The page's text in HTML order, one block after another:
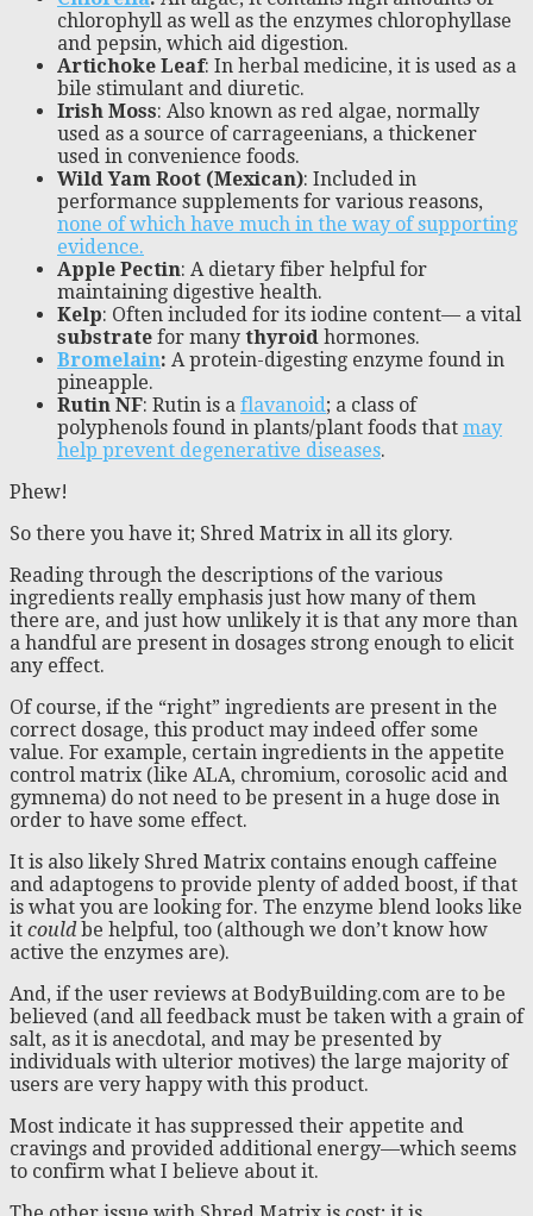
chlorophyll as well as the enzymes chlorophyllase
and pepsin, which aid digestion.
Artichoke Leaf: In herbal medicine, it is used as a
bile stimulant and diuretic.
Irish Moss: Also known as red algae, normally
used as a source of carrageenians, a thickener
used in convenience foods.
Wild Yam Root (Mexican): Included in
performance supplements for various reasons,
none of which have much in the way of supporting
evidence.
Apple Pectin: A dietary fiber helpful for
maintaining digestive health.
Kelp: Often included for its iodine content— a vital
substrate for many thyroid hormones.
Bromelain: A protein-digesting enzyme found in
pineapple.
Rutin NF: Rutin is a flavanoid; a class of
polyphenols found in plants/plant foods that may
help prevent degenerative diseases.
Phew!
So there you have it; Shred Matrix in all its glory.
Reading through the descriptions of the various
ingredients really emphasis just how many of them
there are, and just how unlikely it is that any more than
a handful are present in dosages strong enough to elicit
any effect.
Of course, if the “right” ingredients are present in the
correct dosage, this product may indeed offer some
value. For example, certain ingredients in the appetite
control matrix (like ALA, chromium, corosolic acid and
gymnema) do not need to be present in a huge dose in
order to have some effect.
It is also likely Shred Matrix contains enough caffeine
and adaptogens to provide plenty of added boost, if that
is what you are looking for. The enzyme blend looks like
it couldbe helpful, too (although we don’t know how
active the enzymes are).
And, if the user reviews at BodyBuilding.com are to be
believed (and all feedback must be taken with a grain of
salt, as it is anecdotal, and may be presented by
individuals with ulterior motives) the large majority of
users are very happy with this product.
Most indicate it has suppressed their appetite and
cravings and provided additional energy—which seems
to confirm what I believe about it.